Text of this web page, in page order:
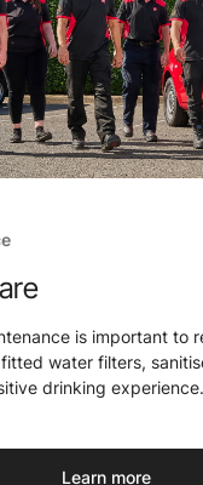
is important to
water filters,
drinking experience.
Learn more